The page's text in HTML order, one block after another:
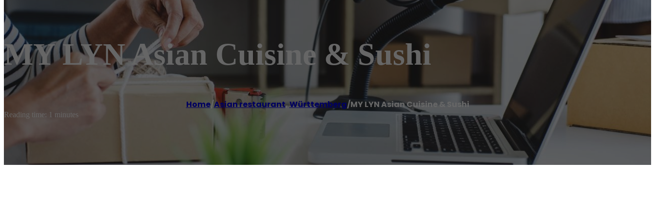
MY LYN Asian Cuisine & Sushi
Home/Asian restaurant,Württemberg/MY LYN Asian Cuisine & Sushi
Reading time: 1 minutes